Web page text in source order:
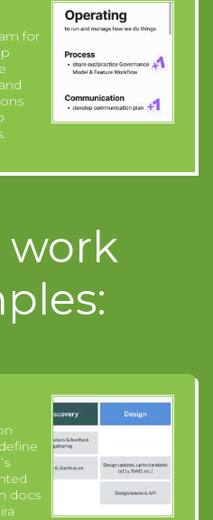
for
work
docs